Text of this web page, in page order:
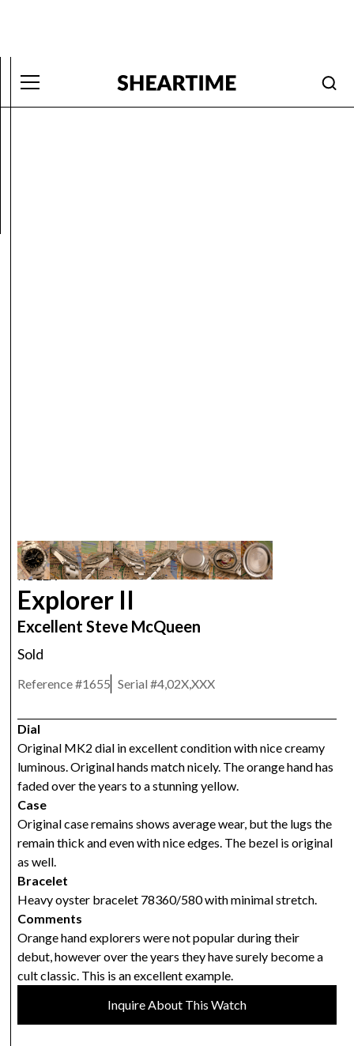
ROLEX
Explorer II
Excellent Steve McQueen
Sold
Reference #1655 Serial #4,02X,XXX
Dial
Original MK2 dial in excellent condition with nice creamy
luminous. Original hands match nicely. The orange hand has
faded over the years to a stunning yellow.
Case
Original case remains shows average wear, but the lugs the
remain thick and even with nice edges. The bezel is original
as well.
Bracelet
Heavy oyster bracelet 78360/580 with minimal stretch.
Comments
Orange hand explorers were not popular during their
debut, however over the years they have surely become a
cult classic. This is an excellent example.
Inquire About This Watch